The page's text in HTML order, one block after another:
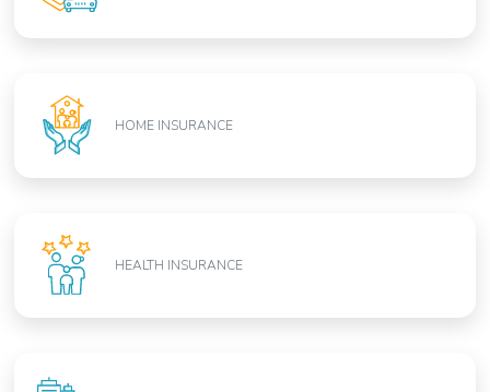
HOME INSURANCE
HEALTH INSURANCE